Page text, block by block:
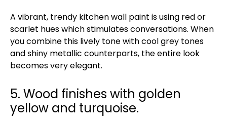
A vibrant, trendy kitchen wall paint is using red or
scarlet hues which stimulates conversations. When
you combine this lively tone with cool grey tones
and shiny metallic counterparts, the entire look
becomes very elegant.
5. Wood finishes with golden
yellow and turquoise.